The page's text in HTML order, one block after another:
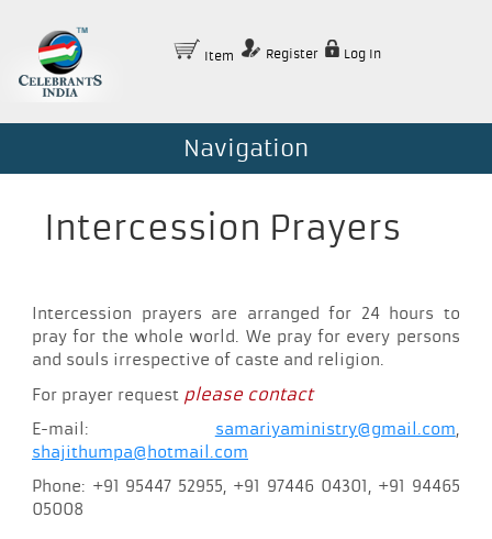
Item Register Log In
Navigation
Intercession Prayers
Intercession prayers are arranged for 24 hours to
pray for the whole world. We pray for every persons
and souls irrespective of caste and religion.
For prayer request please contact
E-mail: samariyaministry@gmail.com,
shajithumpa@hotmail.com
Phone: +91 95447 52955, +91 97446 04301, +91 94465
05008